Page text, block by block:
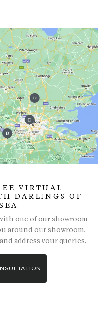
VIRTUAL
DARLINGS OF
one of our showroom
around our showroom,
address your queries.